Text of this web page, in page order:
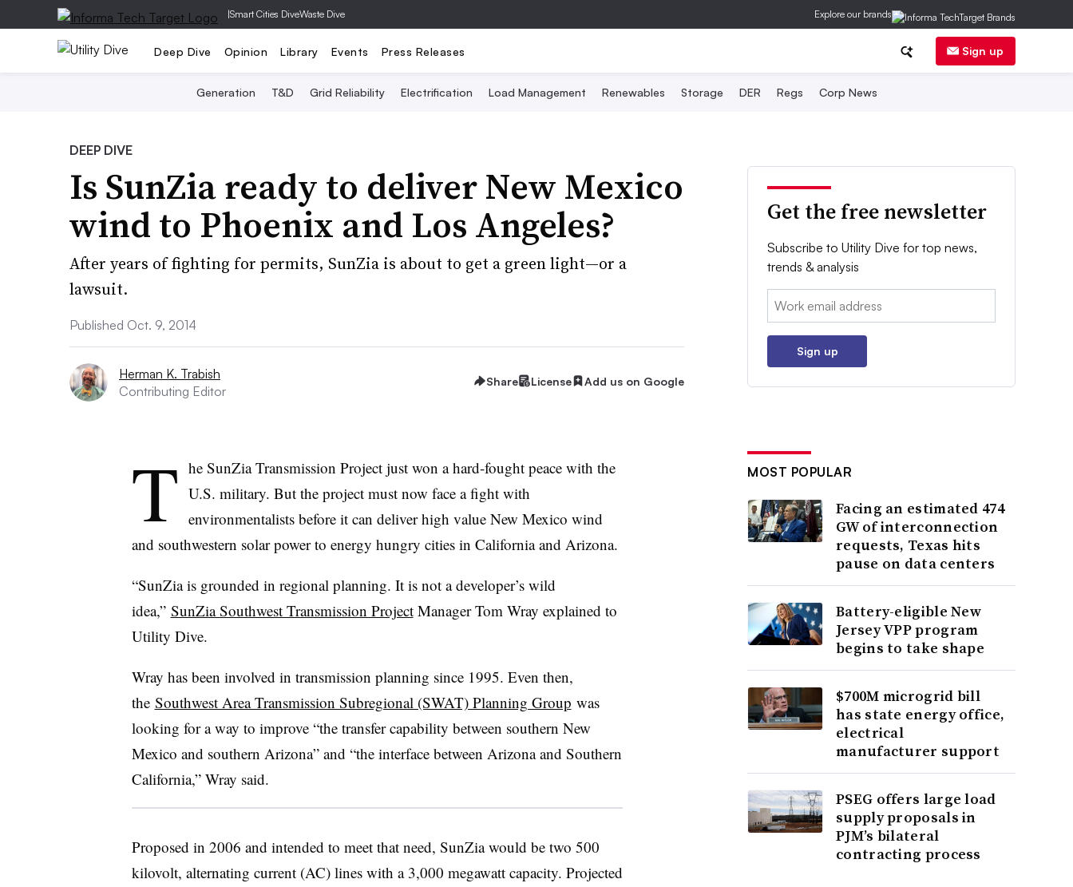
|Smart Cities DiveWaste Dive Explore our brands
Deep Dive Opinion Library Events Press Releases Sign up
Generation T&D Grid Reliability Electrification Load Management Renewables Storage DER Regs Corp News
DEEP DIVE
Is SunZia ready to deliver New Mexico
wind to Phoenix and Los Angeles?
After years of fighting for permits, SunZia is about to get a green light—or a
lawsuit.
Published Oct. 9, 2014
Herman K. Trabish
Contributing Editor
Share License Add us on Google
T he SunZia Transmission Project just won a hard-fought peace with the
U.S. military. But the project must now face a fight with
environmentalists before it can deliver high value New Mexico wind
and southwestern solar power to energy hungry cities in California and Arizona.
“SunZia is grounded in regional planning. It is not a developer’s wild
idea,” SunZia Southwest Transmission ProjectManager Tom Wray explained to
Utility Dive.
Wray has been involved in transmission planning since 1995. Even then,
the Southwest Area Transmission Subregional (SWAT) Planning Group was
looking for a way to improve “the transfer capability between southern New
Mexico and southern Arizona” and “the interface between Arizona and Southern
California,” Wray said.
Proposed in 2006 and intended to meet that need, SunZia would be two 500
kilovolt, alternating current (AC) lines with a 3,000 megawatt capacity. Projected
Get the free newsletter
Subscribe to Utility Dive for top news,
trends & analysis
Email:
Sign up
MOST POPULAR
Facing an estimated 474
GW of interconnection
requests, Texas hits
pause on data centers
Battery-eligible New
Jersey VPP program
begins to take shape
$700M microgrid bill
has state energy office,
electrical
manufacturer support
PSEG offers large load
supply proposals in
PJM’s bilateral
contracting process